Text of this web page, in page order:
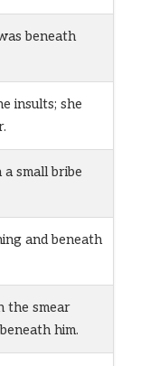
beneath
insults; she
small bribe
and beneath
the smear
him.